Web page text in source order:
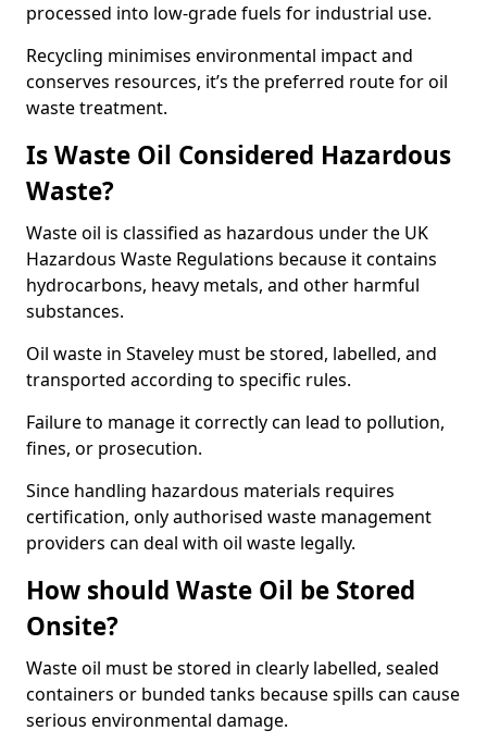
processed into low-grade fuels for industrial use.
Recycling minimises environmental impact and
conserves resources, it’s the preferred route for oil
waste treatment.
Is Waste Oil Considered Hazardous
Waste?
Waste oil is classified as hazardous under the UK
Hazardous Waste Regulations because it contains
hydrocarbons, heavy metals, and other harmful
substances.
Oil waste in Staveley must be stored, labelled, and
transported according to specific rules.
Failure to manage it correctly can lead to pollution,
fines, or prosecution.
Since handling hazardous materials requires
certification, only authorised waste management
providers can deal with oil waste legally.
How should Waste Oil be Stored
Onsite?
Waste oil must be stored in clearly labelled, sealed
containers or bunded tanks because spills can cause
serious environmental damage.